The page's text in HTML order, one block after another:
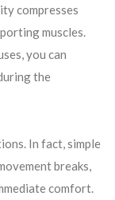
compresses
muscles.
you can
the
In fact, simple
breaks,
comfort.